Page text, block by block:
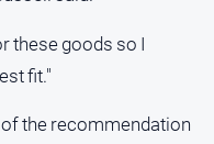
these goods so I
fit."
the recommendation